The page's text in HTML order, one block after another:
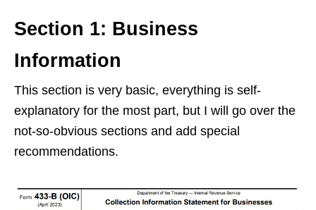
Section 1: Business
Information
This section is very basic, everything is self-
explanatory for the most part, but I will go over the
not-so-obvious sections and add special
recommendations.